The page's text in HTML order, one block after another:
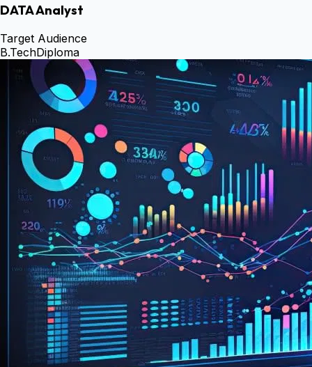
DATA Analyst
Target Audience
B.TechDiploma